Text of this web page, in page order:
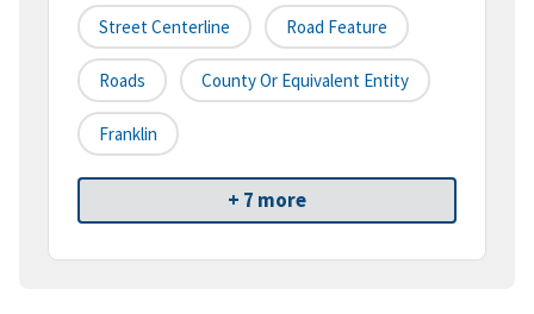
Street Centerline Road Feature
Roads County Or Equivalent Entity
Franklin
+ 7 more